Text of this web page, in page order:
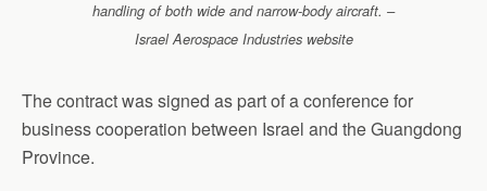
handling of both wide and narrow-body aircraft. –
Israel Aerospace Industries website
The contract was signed as part of a conference for
business cooperation between Israel and the Guangdong
Province.